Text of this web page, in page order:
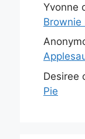
Yvonne
Brownie
Desiree
Pie